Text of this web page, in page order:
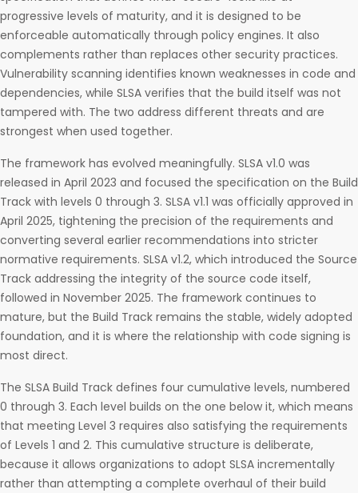
progressive levels of maturity, and it is designed to be
enforceable automatically through policy engines. It also
complements rather than replaces other security practices.
Vulnerability scanning identifies known weaknesses in code and
dependencies, while SLSA verifies that the build itself was not
tampered with. The two address different threats and are
strongest when used together.
The framework has evolved meaningfully. SLSA v1.0 was
released in April 2023 and focused the specification on the Build
Track with levels 0 through 3. SLSA v1.1 was officially approved in
April 2025, tightening the precision of the requirements and
converting several earlier recommendations into stricter
normative requirements. SLSA v1.2, which introduced the Source
Track addressing the integrity of the source code itself,
followed in November 2025. The framework continues to
mature, but the Build Track remains the stable, widely adopted
foundation, and it is where the relationship with code signing is
most direct.
The SLSA Build Track defines four cumulative levels, numbered
0 through 3. Each level builds on the one below it, which means
that meeting Level 3 requires also satisfying the requirements
of Levels 1 and 2. This cumulative structure is deliberate,
because it allows organizations to adopt SLSA incrementally
rather than attempting a complete overhaul of their build